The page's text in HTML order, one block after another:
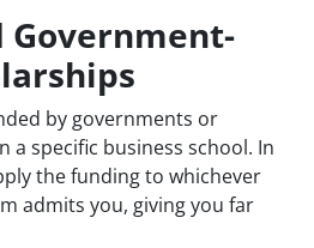
Government-
by governments or
specific business school. In
the funding to whichever
admits you, giving you far